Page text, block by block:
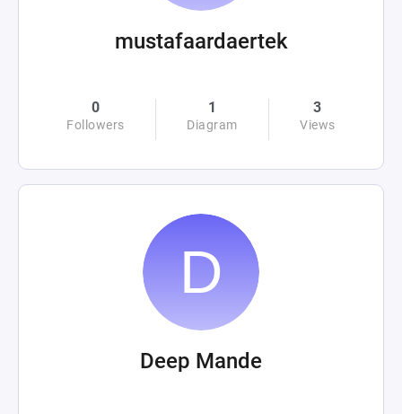
mustafaardaertek
0
Followers
1
Diagram
3
Views
Deep Mande